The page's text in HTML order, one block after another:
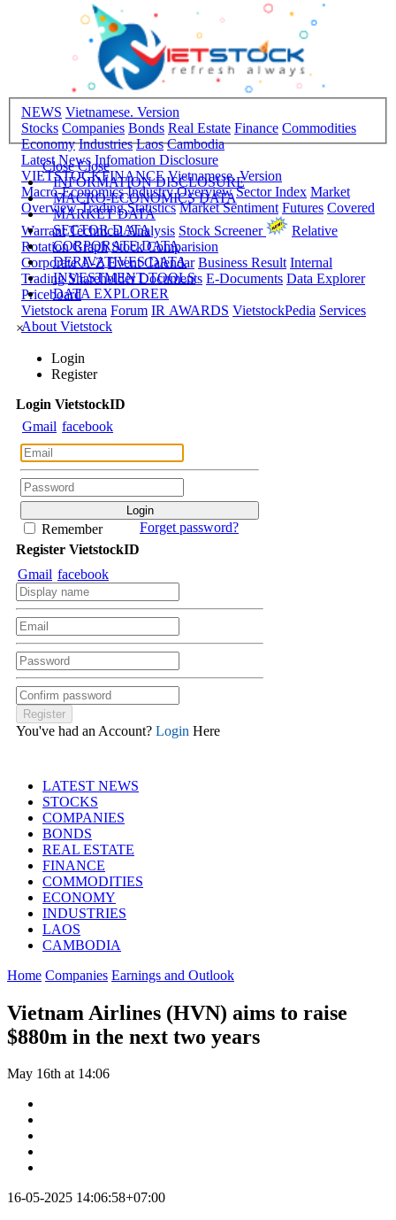
NEWS Vietnamese. Version
Stocks Companies Bonds Real Estate Finance Commodities
Economy Industries Laos Cambodia
Latest News Infomation Disclosure
VIETSTOCKFINANCE Vietnamese. Version
Macro-Economics Industry Overview Sector Index Market
Overview Trading Statistics Market Sentiment Futures Covered
Warrant Technical Analysis Stock Screener
Relative
Rotation Graph Stock Comparision
Corporate A-Z Event Calendar Business Result Internal
Trading Shareholder Documents E-Documents Data Explorer
Priceboard
Vietstock arena Forum IR AWARDS VietstockPedia Services
About Vietstock
Close Close
INFORMATION DISCLOSURE
MACRO-ECONOMICS DATA
MARKET DATA
SECTOR DATA
CORPORATE DATA
DERIVATIVES DATA
INVESTMENT TOOLS
DATA EXPLORER
×
Login
Register
Login VietstockID
Gmail facebook
Remember
Forget password?
Register VietstockID
Gmail facebook
You've had an Account? Login Here
LATEST NEWS
STOCKS
COMPANIES
BONDS
REAL ESTATE
FINANCE
COMMODITIES
ECONOMY
INDUSTRIES
LAOS
CAMBODIA
Home Companies Earnings and Outlook
Vietnam Airlines (HVN) aims to raise
$880m in the next two years
May 16th at 14:06
16-05-2025 14:06:58+07:00